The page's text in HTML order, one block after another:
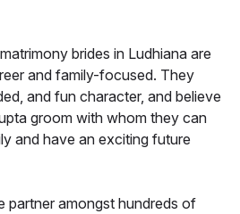
brides in Ludhiana are
and family-focused. They
and fun character, and believe
groom with whom they can
and have an exciting future
partner amongst hundreds of